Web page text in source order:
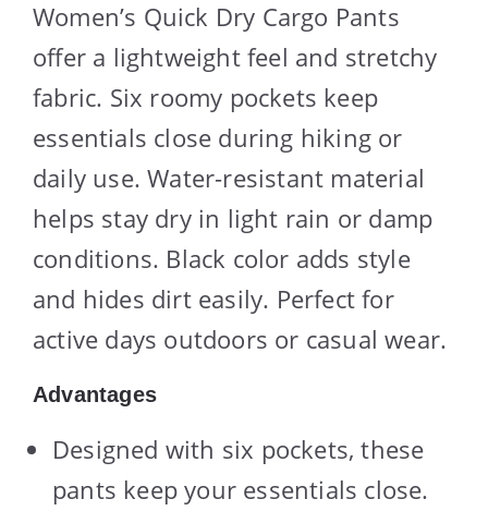
Women’s Quick Dry Cargo Pants
offer a lightweight feel and stretchy
fabric. Six roomy pockets keep
essentials close during hiking or
daily use. Water-resistant material
helps stay dry in light rain or damp
conditions. Black color adds style
and hides dirt easily. Perfect for
active days outdoors or casual wear.
Advantages
Designed with six pockets, these
pants keep your essentials close.